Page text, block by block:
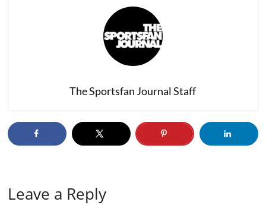
The Sportsfan Journal Staff
Leave a Reply